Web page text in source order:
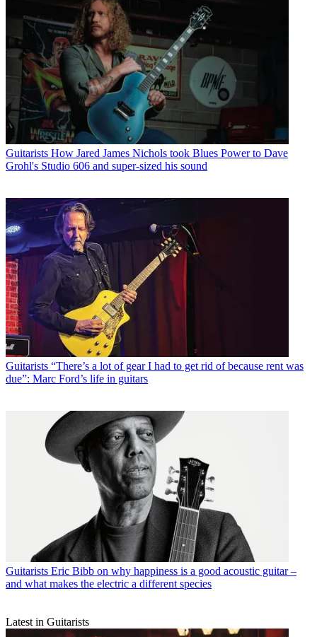
Guitarists How Jared James Nichols took Blues Power to Dave
Grohl's Studio 606 and super-sized his sound
Guitarists “There’s a lot of gear I had to get rid of because rent was
due”: Marc Ford’s life in guitars
Guitarists Eric Bibb on why happiness is a good acoustic guitar –
and what makes the electric a different species
Latest in Guitarists